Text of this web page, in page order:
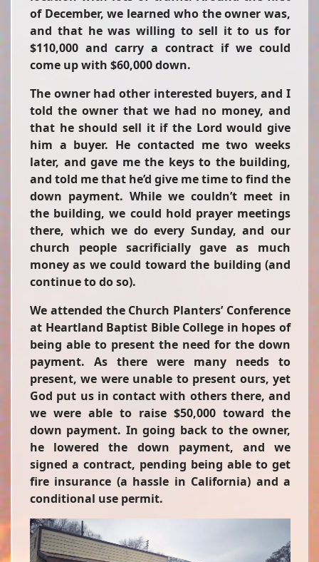
of December, we learned who the owner was,
and that he was willing to sell it to us for
$110,000 and carry a contract if we could
come up with $60,000 down.
The owner had other interested buyers, and I
told the owner that we had no money, and
that he should sell it if the Lord would give
him a buyer. He contacted me two weeks
later, and gave me the keys to the building,
and told me that he’d give me time to find the
down payment. While we couldn’t meet in
the building, we could hold prayer meetings
there, which we do every Sunday, and our
church people sacrificially gave as much
money as we could toward the building (and
continue to do so).
We attended the Church Planters’ Conference
at Heartland Baptist Bible College in hopes of
being able to present the need for the down
payment. As there were many needs to
present, we were unable to present ours, yet
God put us in contact with others there, and
we were able to raise $50,000 toward the
down payment. In going back to the owner,
he lowered the down payment, and we
signed a contract, pending being able to get
fire insurance (a hassle in California) and a
conditional use permit.